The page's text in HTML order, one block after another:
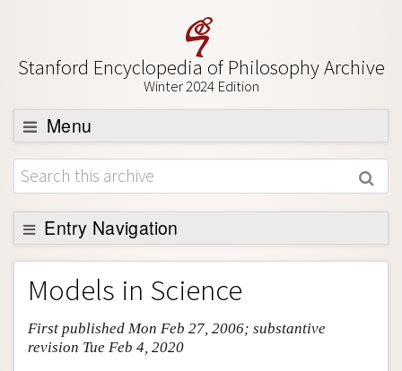
Stanford Encyclopedia of Philosophy Archive
Winter 2024 Edition
Menu
Browse
About
Support SEP
Entry Navigation
Entry Contents
Bibliography
Academic Tools
Models in Science
First published Mon Feb 27, 2006; substantive
revision Tue Feb 4, 2020